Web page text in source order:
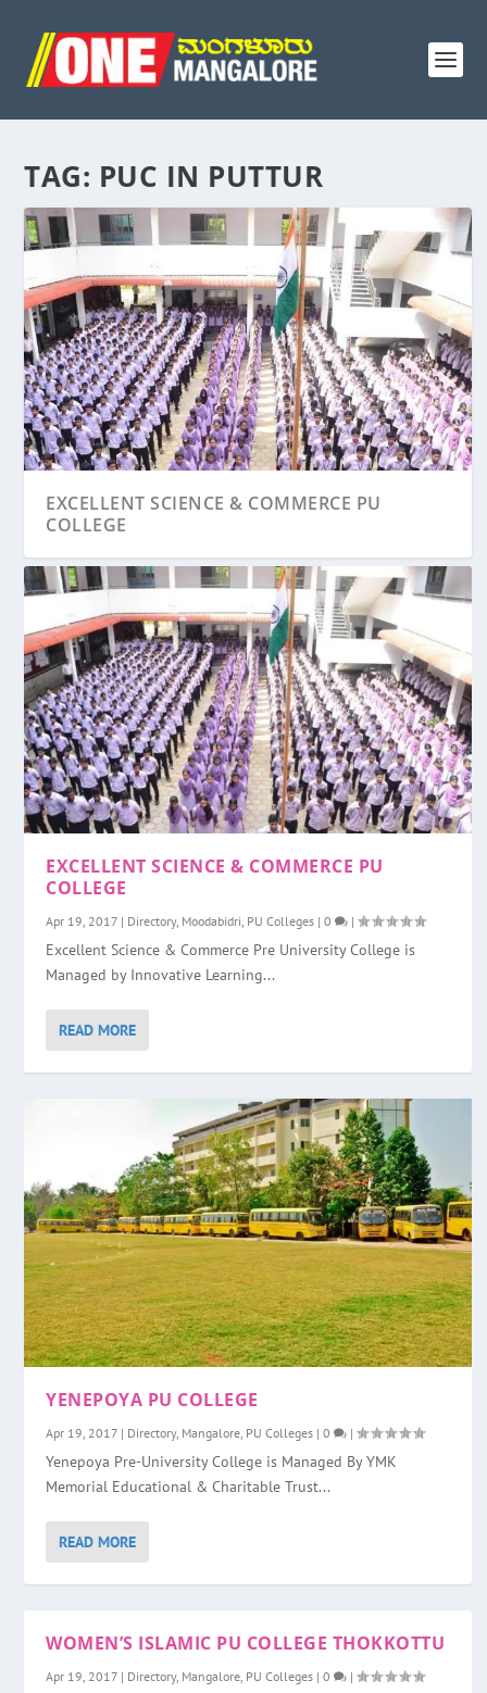
TAG: PUC IN PUTTUR
EXCELLENT SCIENCE & COMMERCE PU
COLLEGE
YEDAPADAV
EXCELLENT SCIENCE & COMMERCE PU
COLLEGE
Apr 19, 2017 | Directory, Moodabidri, PU Colleges |0 |
Excellent Science & Commerce Pre University College is
Managed by Innovative Learning...
READ MORE
YENEPOYA PU COLLEGE
Apr 19, 2017 | Directory, Mangalore, PU Colleges |0 |
Yenepoya Pre-University College is Managed By YMK
Memorial Educational & Charitable Trust...
READ MORE
WOMEN’S ISLAMIC PU COLLEGE THOKKOTTU
Apr 19, 2017 | Directory, Mangalore, PU Colleges |0 |